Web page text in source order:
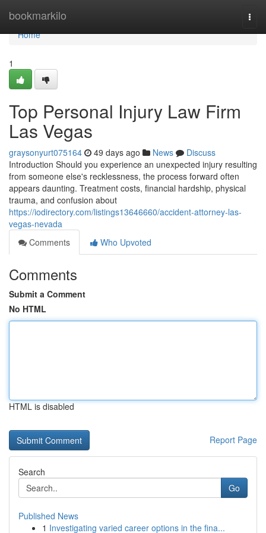
bookmarkilo
Home
Home
1
Top Personal Injury Law Firm
Las Vegas
graysonyurt075164 49 days ago News
Discuss
Introduction Should you experience an unexpected injury resulting
from someone else's recklessness, the process forward often
appears daunting. Treatment costs, financial hardship, physical
trauma, and confusion about
https://iodirectory.com/listings13646660/accident-attorney-las-
vegas-nevada
Comments
Who Upvoted
Comments
Submit a Comment
No HTML
HTML is disabled
Report Page
Search
Go
Published News
1 Investigating varied career options in the fina...